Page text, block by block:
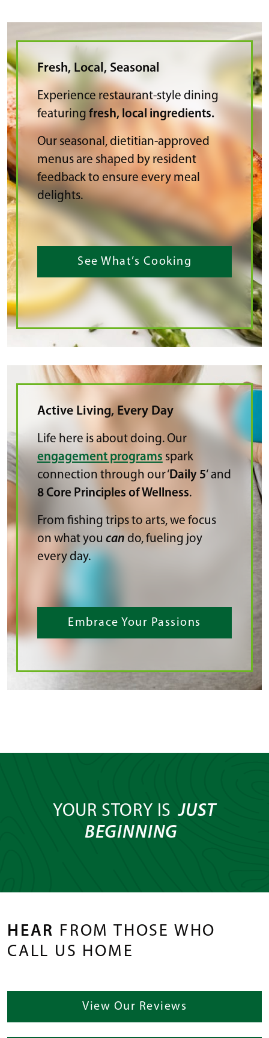
Fresh, Local, Seasonal
Experience restaurant-style dining
featuring fresh, local ingredients.
Our seasonal, dietitian-approved
menus are shaped by resident
feedback to ensure every meal
delights.
See What’s Cooking
Active Living, Every Day
Life here is about doing. Our
engagement programs spark
connection through our ‘ Daily 5‘ and
8 Core Principles of Wellness.
From fishing trips to arts, we focus
on what you can do, fueling joy
every day.
Embrace Your Passions
YOUR STORY IS JUST
BEGINNING
HEAR FROM THOSE WHO
CALL US HOME
View Our Reviews